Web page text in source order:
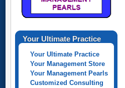
Your Ultimate Practice
Your Ultimate Practice
Your Management Store
Your Management Pearls
Customized Consulting